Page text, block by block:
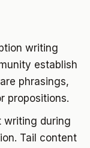
writing
establish
phrasings,
propositions.
writing during
Tail content